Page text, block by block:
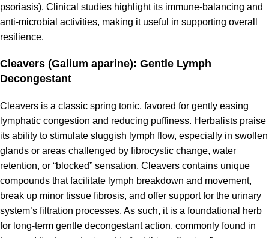
psoriasis). Clinical studies highlight its immune-balancing and
anti-microbial activities, making it useful in supporting overall
resilience.
Cleavers (Galium aparine): Gentle Lymph
Decongestant
Cleavers is a classic spring tonic, favored for gently easing
lymphatic congestion and reducing puffiness. Herbalists praise
its ability to stimulate sluggish lymph flow, especially in swollen
glands or areas challenged by fibrocystic change, water
retention, or “blocked” sensation. Cleavers contains unique
compounds that facilitate lymph breakdown and movement,
break up minor tissue fibrosis, and offer support for the urinary
system’s filtration processes. As such, it is a foundational herb
for long-term gentle decongestant action, commonly found in